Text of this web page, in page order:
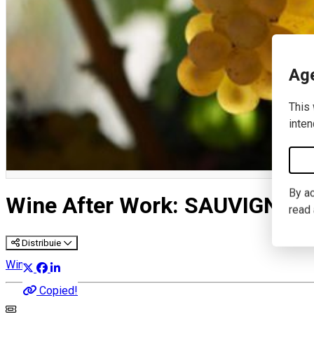
This
By
read
Wine After Work:
Distribuie
Copied!
Wine Tasting